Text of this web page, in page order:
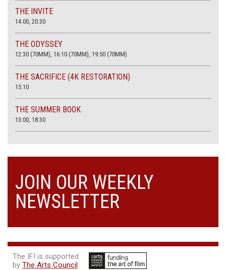
THE INVITE
14.00, 20.30
THE ODYSSEY
12:30 (70MM), 16:10 (70MM), 19:50 (70MM)
THE SACRIFICE (4K RESTORATION)
15.10
THE SUMMER BOOK
13:00, 18:30
JOIN OUR WEEKLY
NEWSLETTER
The IFI is supported
by The Arts Council